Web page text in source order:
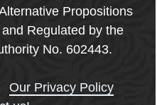
Propositions
Regulated by the
No. 602443.
Our Privacy Policy